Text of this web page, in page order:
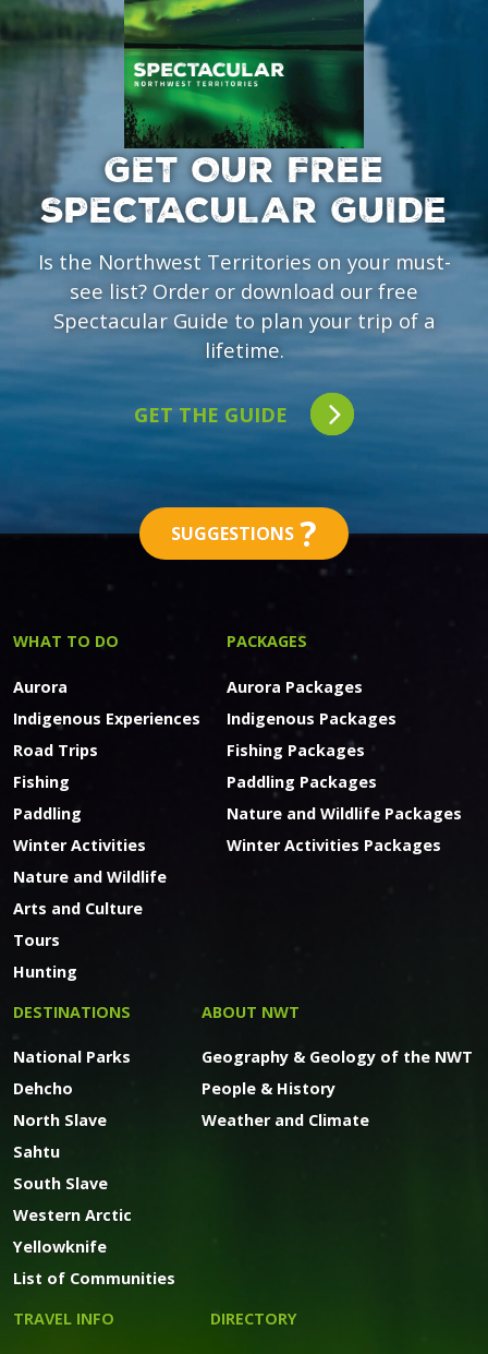
GET OUR FREE
SPECTACULAR GUIDE
Is the Northwest Territories on your must-
see list? Order or download our free
Spectacular Guide to plan your trip of a
lifetime.
GET THE GUIDE
SUGGESTIONS ?
WHAT TO DO
Aurora
Indigenous Experiences
Road Trips
Fishing
Paddling
Winter Activities
Nature and Wildlife
Arts and Culture
Tours
Hunting
PACKAGES
Aurora Packages
Indigenous Packages
Fishing Packages
Paddling Packages
Nature and Wildlife Packages
Winter Activities Packages
DESTINATIONS
National Parks
Dehcho
North Slave
Sahtu
South Slave
Western Arctic
Yellowknife
List of Communities
ABOUT NWT
Geography & Geology of the NWT
People & History
Weather and Climate
TRAVEL INFO DIRECTORY